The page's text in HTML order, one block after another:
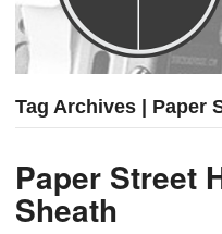
Tag Archives | Paper
Paper Street
Sheath